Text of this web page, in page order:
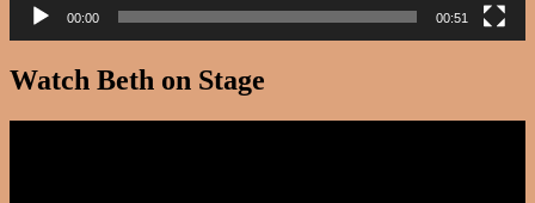
00:00 00:51
Watch Beth on Stage